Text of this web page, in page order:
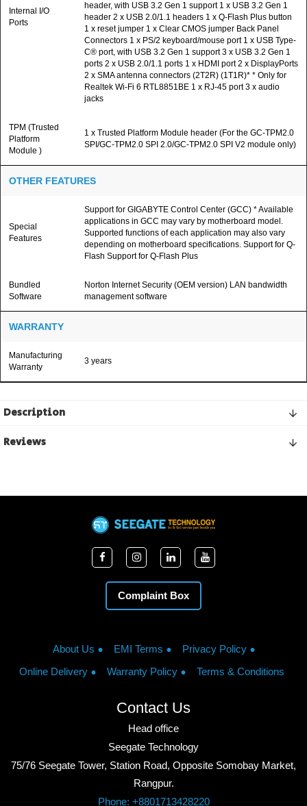
Internal I/O
Ports
header, with USB 3.2 Gen 1 support 1 x USB 3.2 Gen 1
header 2 x USB 2.0/1.1 headers 1 x Q-Flash Plus button
1 x reset jumper 1 x Clear CMOS jumper Back Panel
Connectors 1 x PS/2 keyboard/mouse port 1 x USB Type-
C® port, with USB 3.2 Gen 1 support 3 x USB 3.2 Gen 1
ports 2 x USB 2.0/1.1 ports 1 x HDMI port 2 x DisplayPorts
2 x SMA antenna connectors (2T2R) (1T1R)* * Only for
Realtek Wi-Fi 6 RTL8851BE 1 x RJ-45 port 3 x audio
jacks
TPM (Trusted
Platform
Module )
1 x Trusted Platform Module header (For the GC-TPM2.0
SPI/GC-TPM2.0 SPI 2.0/GC-TPM2.0 SPI V2 module only)
OTHER FEATURES
Special
Features
Support for GIGABYTE Control Center (GCC) * Available
applications in GCC may vary by motherboard model.
Supported functions of each application may also vary
depending on motherboard specifications. Support for Q-
Flash Support for Q-Flash Plus
Bundled
Software
Norton Internet Security (OEM version) LAN bandwidth
management software
WARRANTY
Manufacturing
Warranty
3 years
Description
Reviews
Complaint Box
About Us EMI Terms
Privacy Policy
Online Delivery
Warranty Policy Terms & Conditions
Contact Us
Head office
Seegate Technology
75/76 Seegate Tower, Station Road, Opposite Somobay Market,
Rangpur.
Phone: +8801713428220